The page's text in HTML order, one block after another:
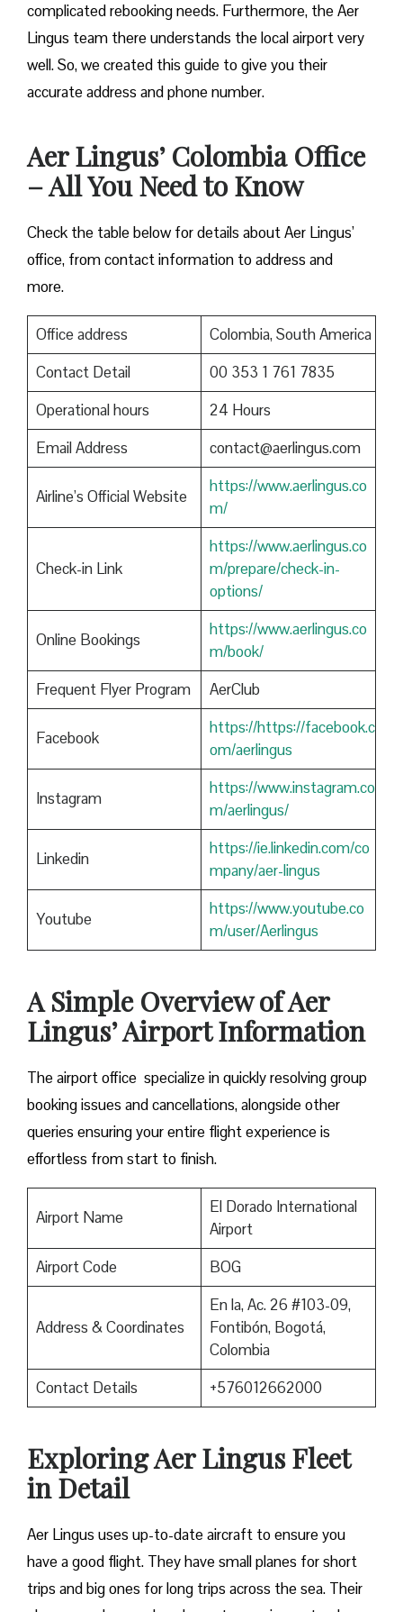
complicated rebooking needs. Furthermore, the Aer
Lingus team there understands the local airport very
well. So, we created this guide to give you their
accurate address and phone number.
Aer Lingus’ Colombia Office
– All You Need to Know
Check the table below for details about Aer Lingus’
office, from contact information to address and
more.
Office address
Colombia, South America
Contact Detail
00 353 1 761 7835
Operational hours
24 Hours
Email Address
contact@aerlingus.com
Airline’s Official Website
https://www.aerlingus.co
m/
Check-in Link
https://www.aerlingus.co
m/prepare/check-in-
options/
Online Bookings
https://www.aerlingus.co
m/book/
Frequent Flyer Program
AerClub
Facebook
https://https://facebook.c
om/aerlingus
Instagram
https://www.instagram.co
m/aerlingus/
Linkedin
https://ie.linkedin.com/co
mpany/aer-lingus
Youtube
https://www.youtube.co
m/user/Aerlingus
A Simple Overview of Aer
Lingus’ Airport Information
The airport office specialize in quickly resolving group
booking issues and cancellations, alongside other
queries ensuring your entire flight experience is
effortless from start to finish.
Airport Name
El Dorado International
Airport
Airport Code
BOG
Address & Coordinates
En la, Ac. 26 #103-09,
Fontibón, Bogotá,
Colombia
Contact Details
+576012662000
Exploring Aer Lingus Fleet
in Detail
Aer Lingus uses up-to-date aircraft to ensure you
have a good flight. They have small planes for short
trips and big ones for long trips across the sea. Their